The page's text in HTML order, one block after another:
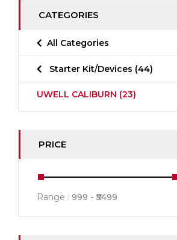
CATEGORIES
All Categories
Starter Kit/Devices (44)
UWELL CALIBURN (23)
PRICE
Range : 999 5499